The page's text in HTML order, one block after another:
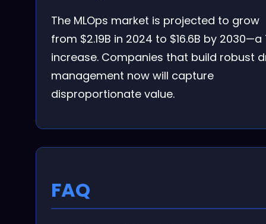
The MLOps market is projected to grow
from $2.19B in 2024 to $16.6B by 2030—a
increase. Companies that build robust
management now will capture
disproportionate value.
FAQ